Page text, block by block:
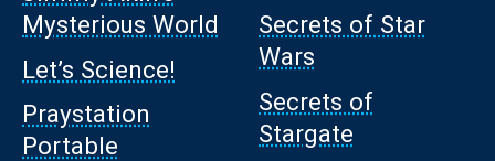
Mysterious World
Let’s Science!
Praystation
Portable
Secrets of Star
Wars
Secrets of
Stargate